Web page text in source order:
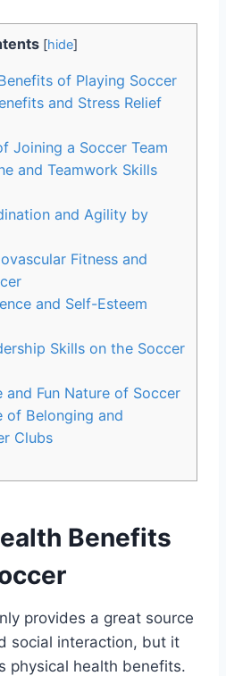
[hide]
of Playing Soccer
and Stress Relief
Joining a Soccer Team
and Teamwork Skills
and Agility by
Fitness and
and Self-Esteem
Skills on the Soccer
Fun Nature of Soccer
of Belonging and
Clubs
Benefits
provides a great source
social interaction, but it
physical health benefits.